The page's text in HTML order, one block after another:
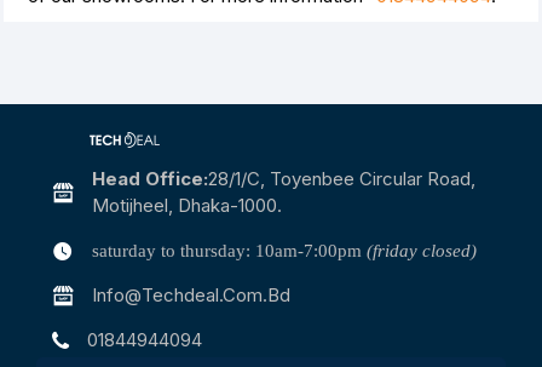
Head Office:28/1/c, Toyenbee Circular Road,
Motijheel, Dhaka-1000.
saturday to thursday: 10am-7:00pm (friday closed)
Info@techdeal.com.bd
01844944094